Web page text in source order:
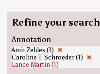
Refine your search
Annotation
Amir Zeldes (1) ✖
Caroline T. Schroeder (1) ✖
Lance Martin (1)